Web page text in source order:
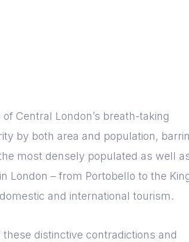
Central London’s breath-taking
by both area and population,
most densely populated as well
London – from Portobello to the
and international tourism.
distinctive contradictions and